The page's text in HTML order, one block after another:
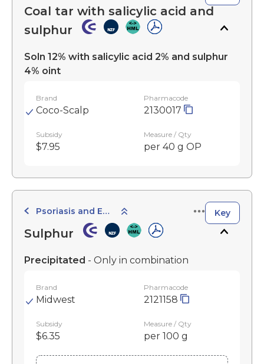
Coal tar with salicylic acid and
sulphur
Soln 12% with salicylic acid 2% and sulphur
4% oint
Brand
Coco-Scalp
Pharmacode
2130017
Subsidy
$7.95
Measure / Qty
per 40 g OP
Psoriasis and Eczema Preparations Key
Sulphur
Precipitated - Only in combination
Brand
Midwest
Pharmacode
2121158
Subsidy
$6.35
Measure / Qty
per 100 g